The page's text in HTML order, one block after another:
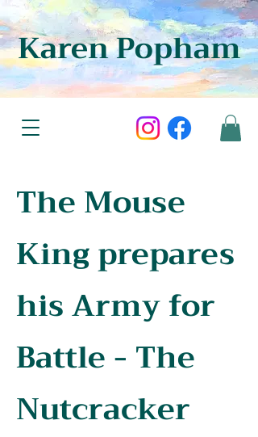
Karen Popham
The Mouse
King prepares
his Army for
Battle - The
Nutcracker